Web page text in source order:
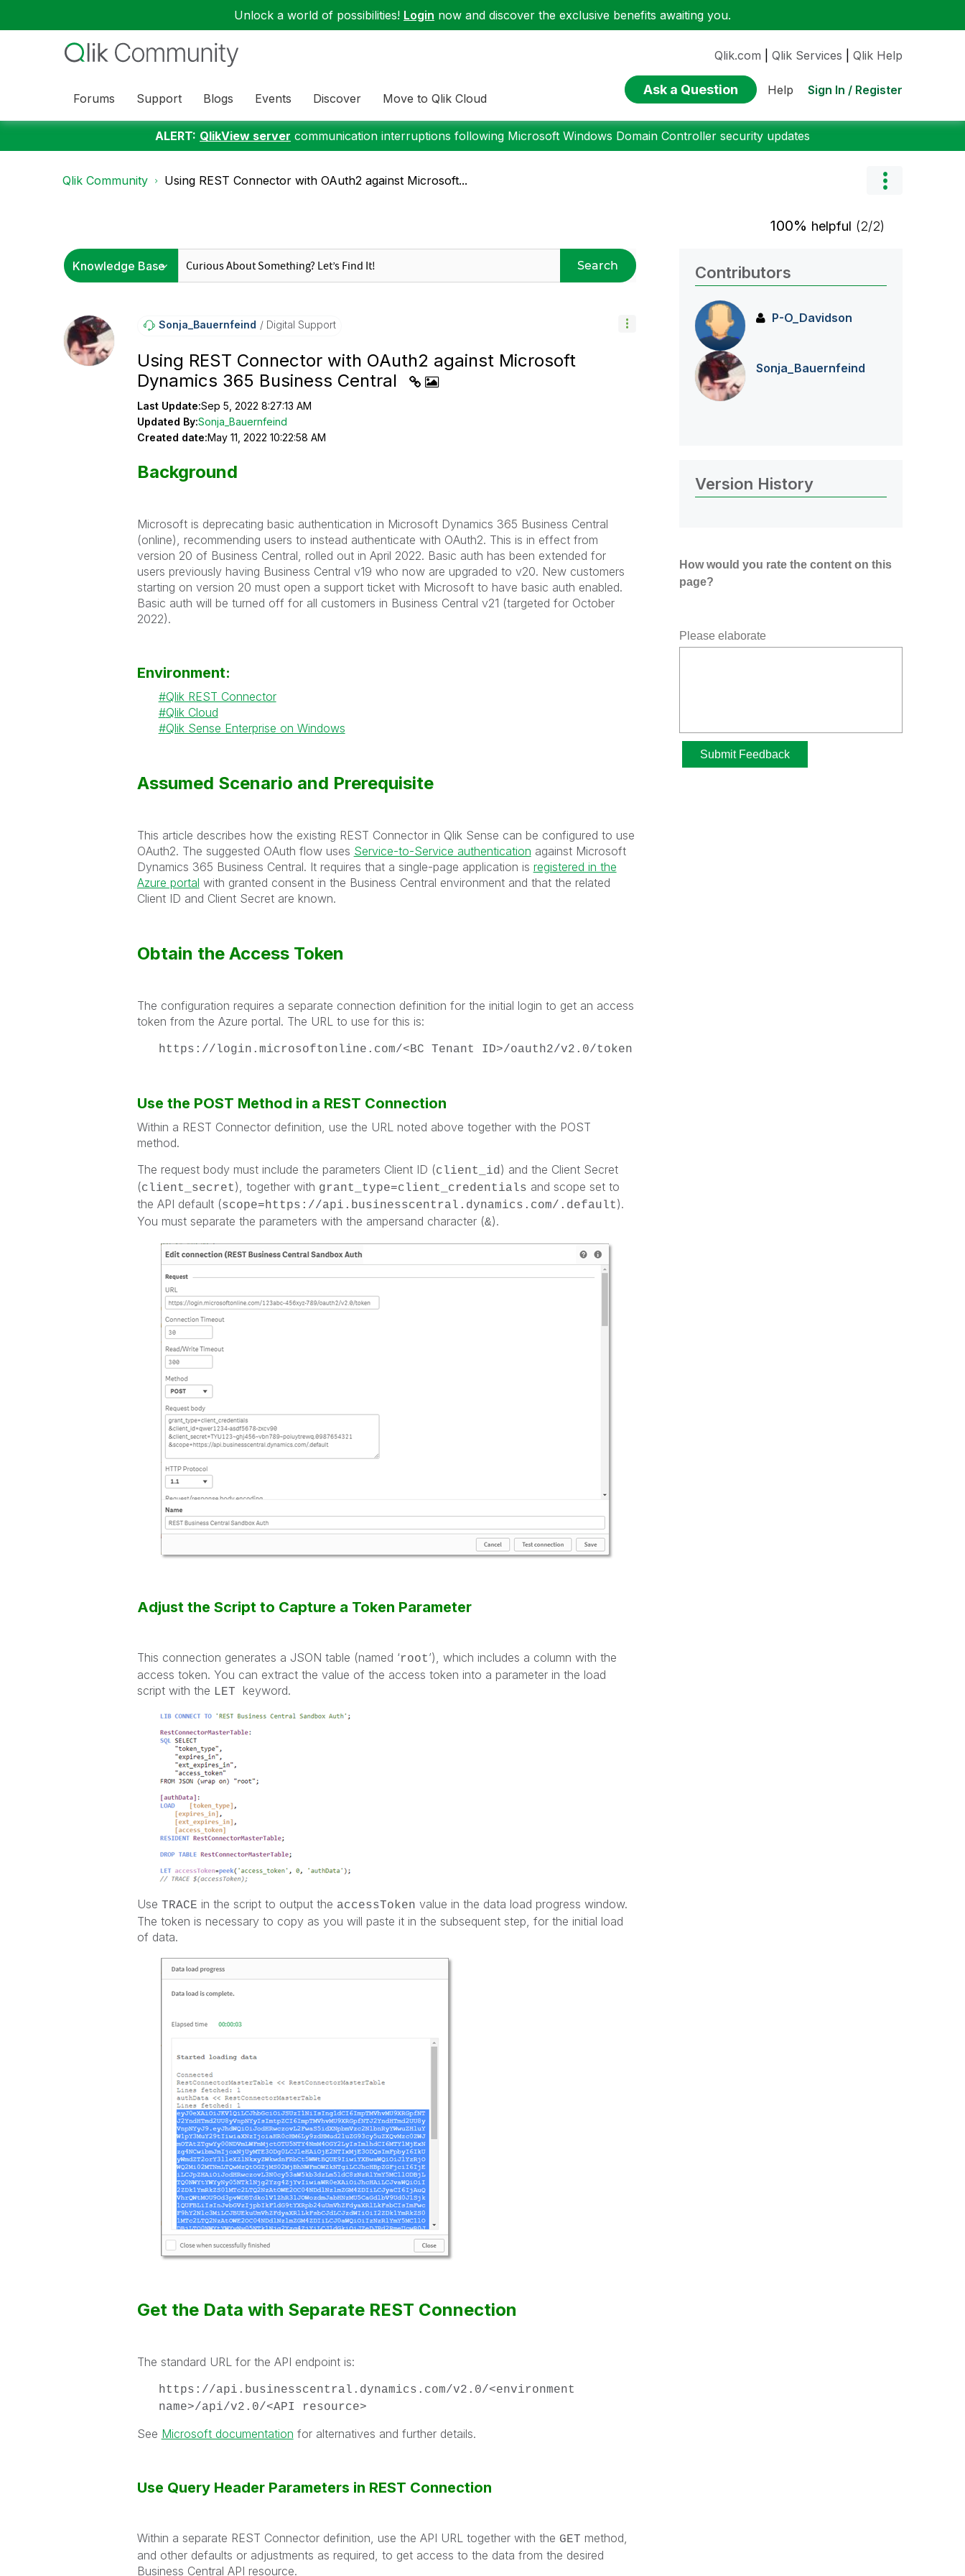
Unlock a world of possibilities! Login now and discover the exclusive benefits awaiting you.
Forums Support Blogs Events Discover Move to Qlik Cloud
Qlik.com Qlik Services Qlik Help
Ask a Question Help Sign In / Register
ALERT: QlikView server communication interruptions following Microsoft Windows Domain Controller security updates
Qlik Community Using REST Connector with OAuth2 against Microsoft...
100% helpful (2/2)
Search
Sonja_BauernfeiNd Digital Support
Using REST Connector with OAuth2 against Microsoft
Dynamics 365 Business Central
Last Update:Sep 5, 2022 8:27:13 AM
Updated By:Sonja_Bauernfeind
Created date:May 11, 2022 10:22:58 AM
Background
Microsoft is deprecating basic authentication in Microsoft Dynamics 365 Business Central
(online), recommending users to instead authenticate with OAuth2. This is in effect from
version 20 of Business Central, rolled out in April 2022. Basic auth has been extended for
users previously having Business Central v19 who now are upgraded to v20. New customers
starting on version 20 must open a support ticket with Microsoft to have basic auth enabled.
Basic auth will be turned off for all customers in Business Central v21 (targeted for October
2022).
Environment:
Qlik REST Connector
Qlik Cloud
Qlik Sense Enterprise on Windows
Assumed Scenario and Prerequisite
This article describes how the existing REST Connector in Qlik Sense can be configured to use
OAuth2. The suggested OAuth flow uses Service-to-Service authentication against Microsoft
Dynamics 365 Business Central. It requires that a single-page application is registered in the
Azure portal with granted consent in the Business Central environment and that the related
Client ID and Client Secret are known.
Obtain the Access Token
The configuration requires a separate connection definition for the initial login to get an access
token from the Azure portal. The URL to use for this is:
https://login.microsoftonline.com/<BC Tenant ID>/oauth2/v2.0/token
Use the POST Method in a REST Connection
Within a REST Connector definition, use the URL noted above together with the POST
method.
The request body must include the parameters Client ID (client_id) and the Client Secret
(client_secret), together with grant_type=client_credentials and scope set to
the API default (scope=https://api.businesscentral.dynamics.com/.default).
You must separate the parameters with the ampersand character (&).
Adjust the Script to Capture a Token Parameter
This connection generates a JSON table (named ‘root’), which includes a column with the
access token. You can extract the value of the access token into a parameter in the load
script with the LET keyword.
Use TRACE in the script to output the accessToken value in the data load progress window.
The token is necessary to copy as you will paste it in the subsequent step, for the initial load
of data.
Get the Data with Separate REST Connection
The standard URL for the API endpoint is:
https://api.businesscentral.dynamics.com/v2.0/<environment
name>/api/v2.0/<API resource>
See Microsoft documentation for alternatives and further details.
Use Query Header Parameters in REST Connection
Within a separate REST Connector definition, use the API URL together with the GET method,
and other defaults or adjustments as required, to get access to the data from the desired
Business Central API resource.
Contributors
P-O_Davidson
Sonja_Bauernfeind
Version History